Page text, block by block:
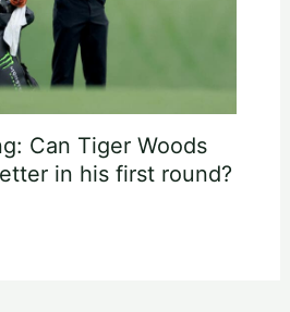
Can Tiger Woods
in his first round?